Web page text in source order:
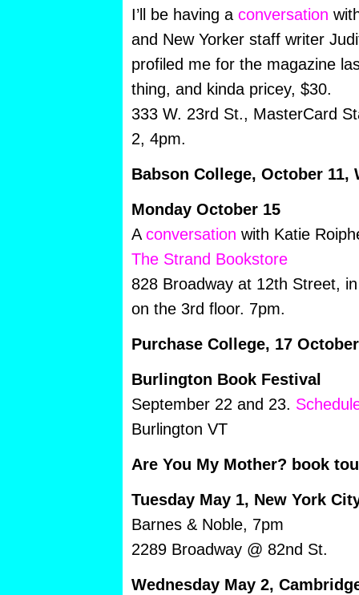
I’ll be having a conversation
and New Yorker staff writer
profiled me for the magazine
thing, and kinda pricey, $30.
333 W. 23rd St., MasterCard
2, 4pm.
Babson College, October 11,
Monday October 15
A conversation with Katie
The Strand Bookstore
828 Broadway at 12th Street,
on the 3rd floor. 7pm.
Purchase College, 17
Burlington Book Festival
September 22 and 23.
Burlington VT
Are You My Mother? book
Tuesday May 1, New York
Barnes & Noble, 7pm
2289 Broadway @ 82nd St.
Wednesday May 2,